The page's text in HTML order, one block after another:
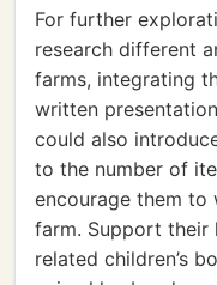
For further
research different
farms, integrating
written
could also
to the number of
encourage them to
farm. Support their
related children’s